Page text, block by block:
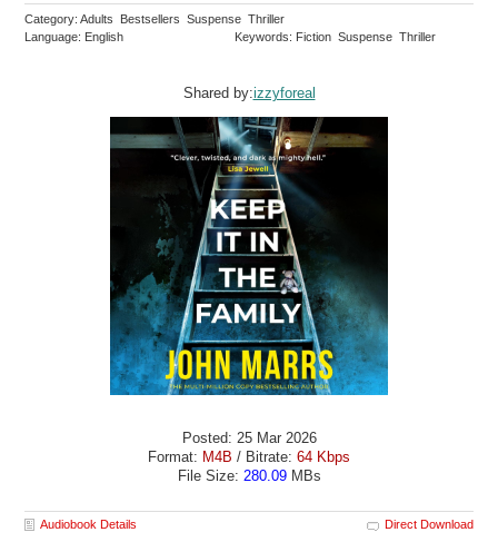
Category: Adults Bestsellers Suspense Thriller
Language: English
Keywords: Fiction Suspense Thriller
Shared by:izzyforeal
Posted: 25 Mar 2026
Format: M4B / Bitrate: 64 Kbps
File Size: 280.09MBs
Audiobook Details Direct Download